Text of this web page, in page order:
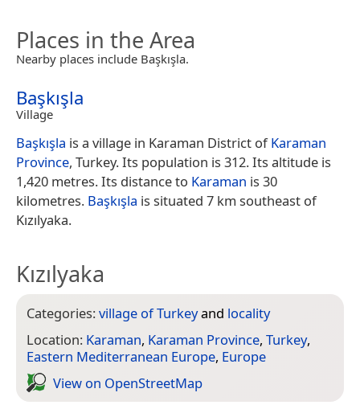
Places in the Area
Nearby places include Başkışla.
Başkışla
Village
Başkışla is a village in Karaman District ofKaraman
Province, Turkey. Its population is 312. Its altitude is
1,420 metres. Its distance to Karaman is 30
kilometres. Başkışla is situated 7 km southeast of
Kızılyaka.
Kızılyaka
Categories:village of Turkeyand locality
Location: Karaman, Karaman Province, Turkey,
Eastern Mediterranean Europe, Europe
View on Open­Street­Map